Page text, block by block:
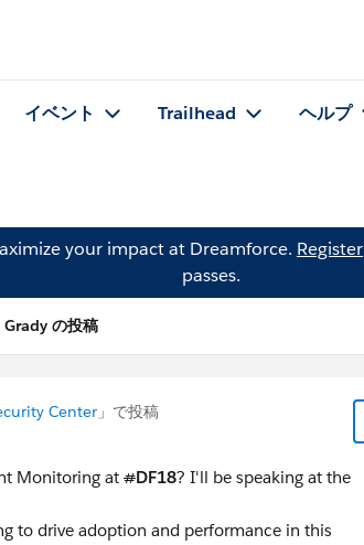
イベント Trailhead ヘルプ
your impact at Dreamforce. Register
passes.
の投稿
Center 」で投稿
Monitoring at #DF18? I'll be speaking at the
to drive adoption and performance in this